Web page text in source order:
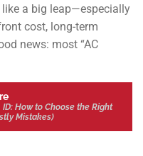
a big leap—especially
cost, long-term
news: most “AC
How to Choose the Right
Mistakes)